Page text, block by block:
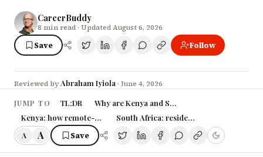
CareerBuddy
8 min read · Updated August 6, 2026
Save Follow
Reviewed by Abraham Iyiola · June 4, 2026
JUMP TO TL;DR
Why are Kenya and South Africa suddenly
Kenya: how remote-work tax actually worksSouth Africa: residence-based tax and
A A Save